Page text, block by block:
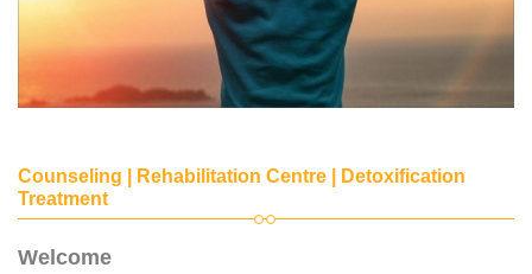
Counseling | Rehabilitation Centre | Detoxification
Treatment
Welcome